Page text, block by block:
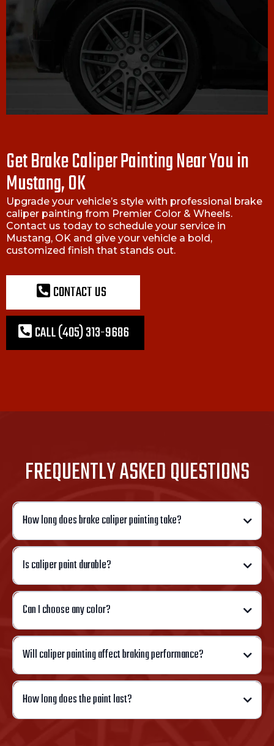
Get Brake Caliper Painting Near You in
Mustang, OK
Upgrade your vehicle’s style with professional brake
caliper painting from Premier Color & Wheels.
Contact us today to schedule your service in
Mustang, OK and give your vehicle a bold,
customized finish that stands out.
CONTACT US
CALL (405) 313-9686
FREQUENTLY ASKED QUESTIONS
How long does brake caliper painting take?
Is caliper paint durable?
Can I choose any color?
Will caliper painting affect braking performance?
How long does the paint last?